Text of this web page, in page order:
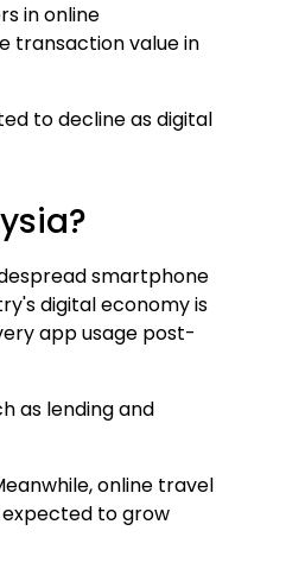
in online
transaction valuein
todecline as digital
smartphone
digital economy is
app usage post-
as lending and
online travel
expected to grow